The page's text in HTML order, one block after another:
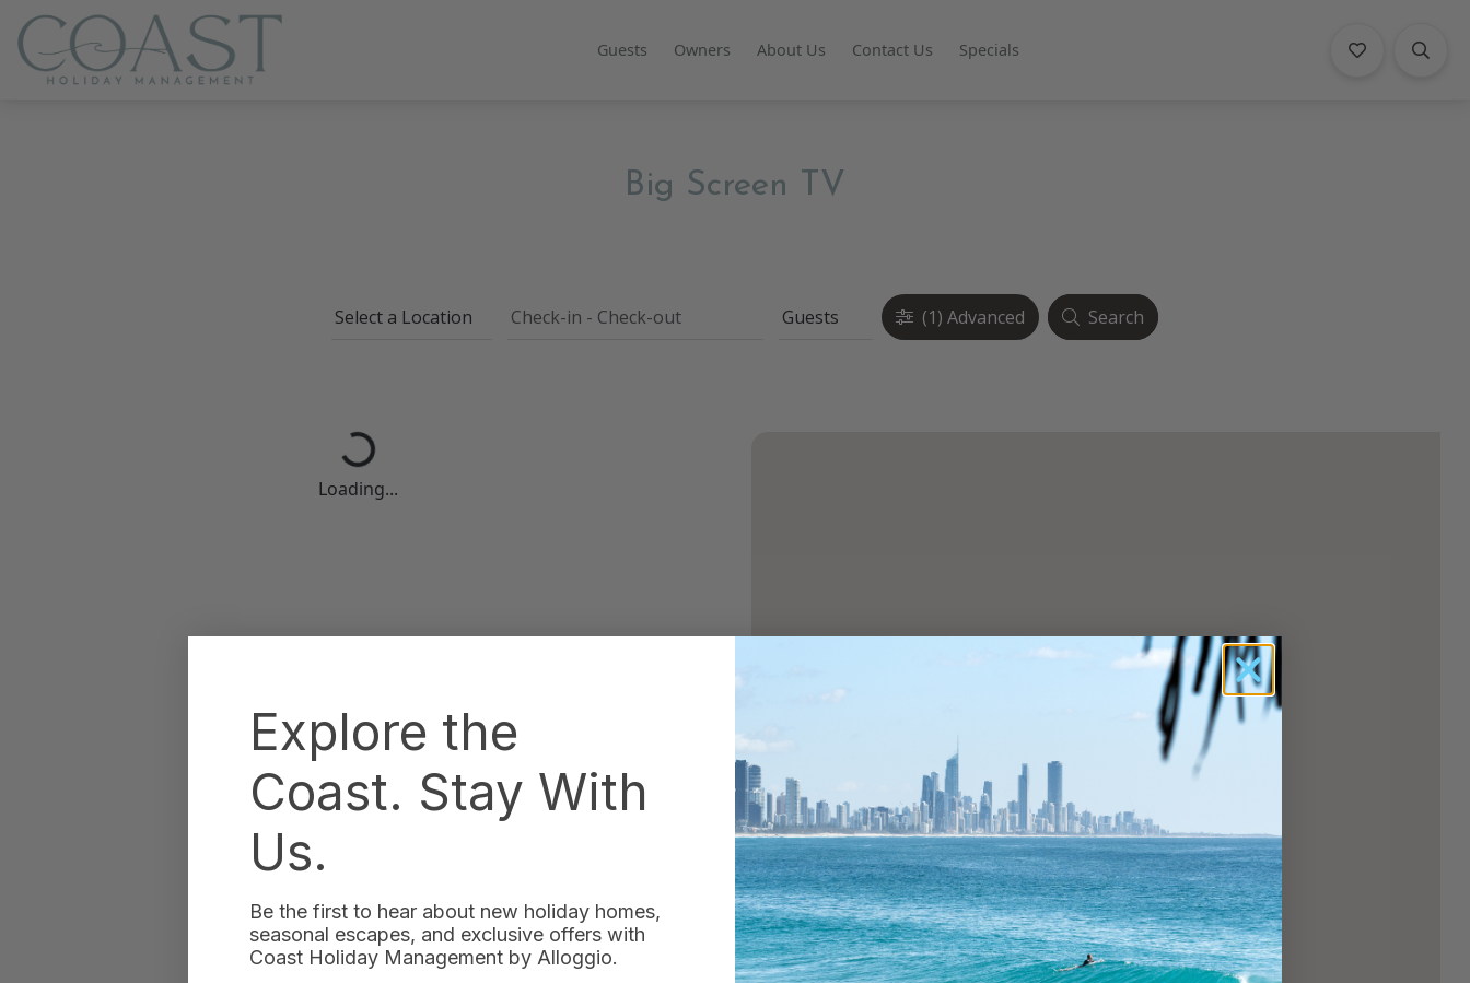
Guests Owners About Us Contact Us Specials
Big Screen TV
(1) Advanced Search
Loading...
Explore the
Coast. Stay With
Us.
Be the first to hear about new holiday homes,
seasonal escapes, and exclusive offers with
Coast Holiday Management by Alloggio.